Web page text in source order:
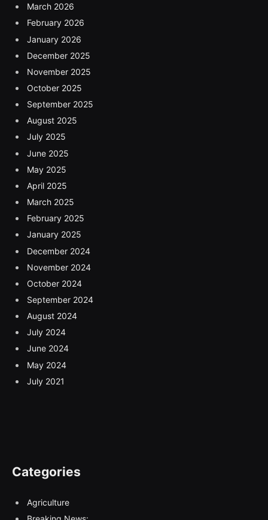
March 2026
February 2026
January 2026
December 2025
November 2025
October 2025
September 2025
August 2025
July 2025
June 2025
May 2025
April 2025
March 2025
February 2025
January 2025
December 2024
November 2024
October 2024
September 2024
August 2024
July 2024
June 2024
May 2024
July 2021
Categories
Agriculture